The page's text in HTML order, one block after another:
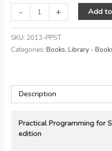
-
Practical
Programming
Training,
quantity
+ Add
SKU: 2013-PPST
Categories:Books,Library -
Practical Programming for
edition